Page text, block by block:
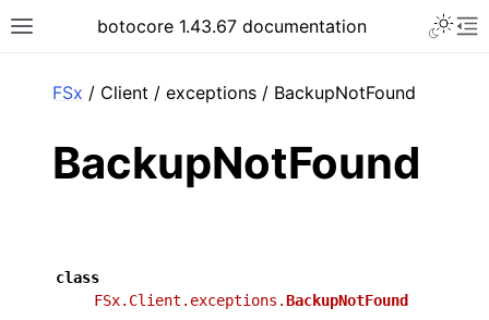
Toggle site navigation sidebar
botocore 1.43.67 documentation
FSx / Client / exceptions / BackupNotFound
BackupNotFound
class
FSx.Client.exceptions.BackupNotFound